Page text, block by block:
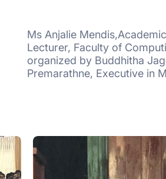
Ms Anjalie
Lecturer, Faculty of
organized by Buddhitha
Premarathne, Executive in